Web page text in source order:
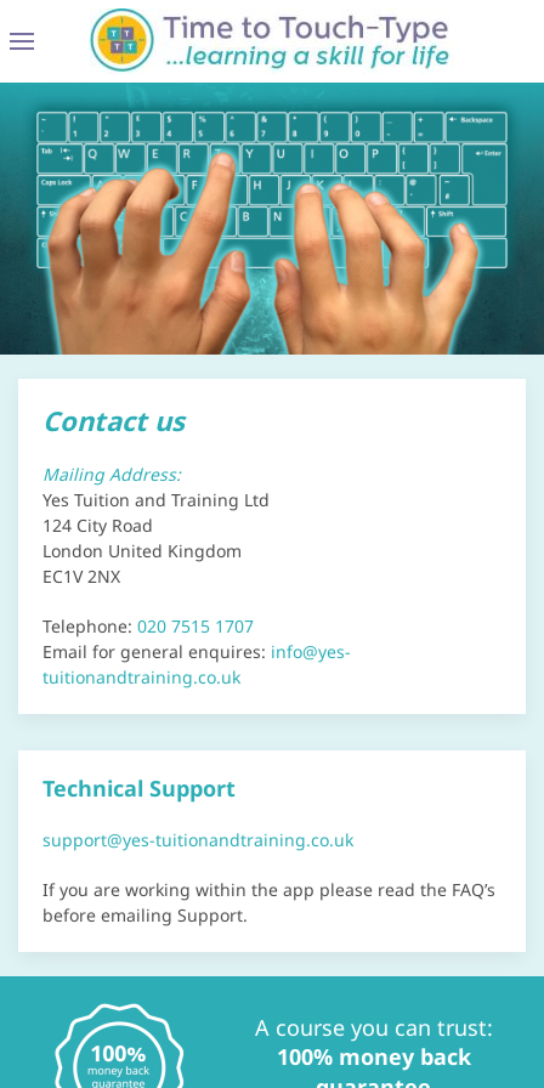
Contact us
Mailing Address:
Yes Tuition and Training Ltd
124 City Road
London United Kingdom
EC1V 2NX
Telephone: 020 7515 1707
Email for general enquires: info@yes-
tuitionandtraining.co.uk
Technical Support
support@yes-tuitionandtraining.co.uk
If you are working within the app please read the FAQ’s
before emailing Support.
A course you can trust:
100% money back